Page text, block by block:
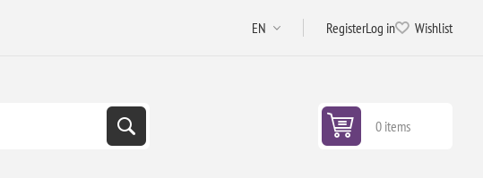
RegisterLog in Wishlist
0 items